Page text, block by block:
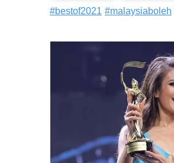
#bestof2021 #malaysiaboleh